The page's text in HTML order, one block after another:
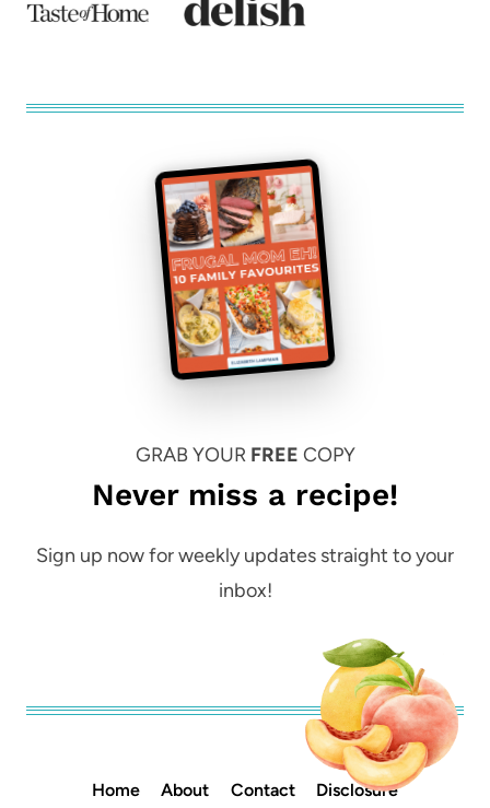
GRAB YOUR FREE COPY
Never miss a recipe!
Sign up now for weekly updates straight to your
inbox!
Home About Contact Disclosure